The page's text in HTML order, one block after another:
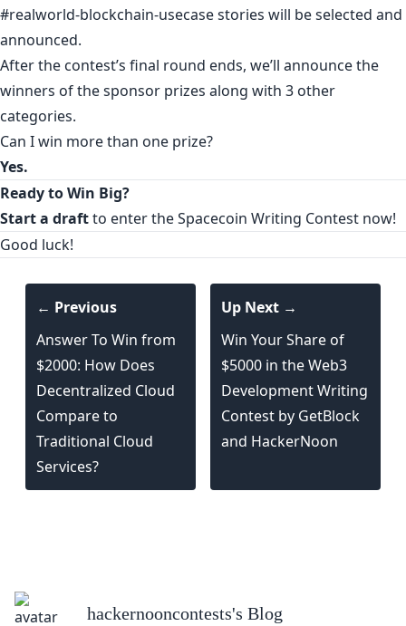
#realworld-blockchain-usecase stories will be selected and
announced.
After the contest’s final round ends, we’ll announce the
winners of the sponsor prizes along with 3 other
categories.
Can I win more than one prize?
Yes.
Ready to Win Big?
Start a draftto enter the Spacecoin Writing Contest now!
Good luck!
← Previous
Answer To Win from
$2000: How Does
Decentralized Cloud
Compare to
Traditional Cloud
Services?
Up Next →
Win Your Share of
$5000 in the Web3
Development Writing
Contest by GetBlock
and HackerNoon
hackernooncontests's Blog